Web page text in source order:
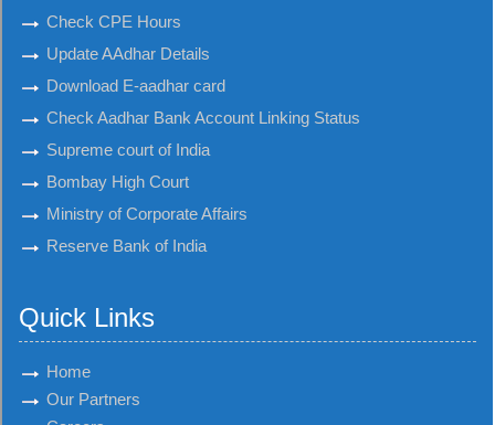
Check CPE Hours
Update AAdhar Details
Download E-aadhar card
Check Aadhar Bank Account Linking Status
Supreme court of India
Bombay High Court
Ministry of Corporate Affairs
Reserve Bank of India
Quick Links
Home
Our Partners